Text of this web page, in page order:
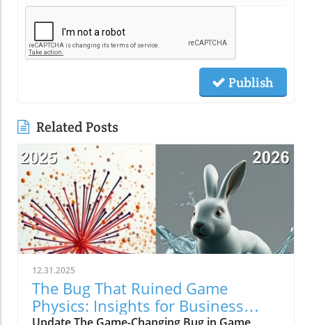
Publish
Related Posts
12.31.2025
The Bug That Ruined Game
Physics: Insights for Business